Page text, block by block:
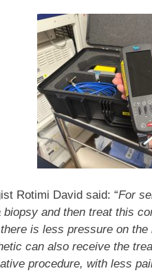
Rotimi David said: “For
biopsy and then treat this
is less pressure on
can also receive the
procedure, with less